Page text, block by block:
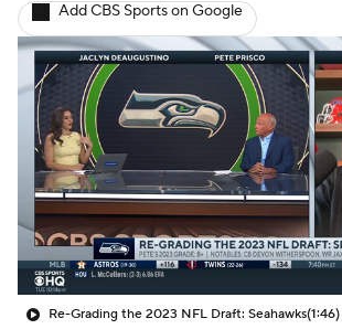
Add CBS Sports on Google
Re-Grading the 2023 NFL Draft: Seahawks(1:46)